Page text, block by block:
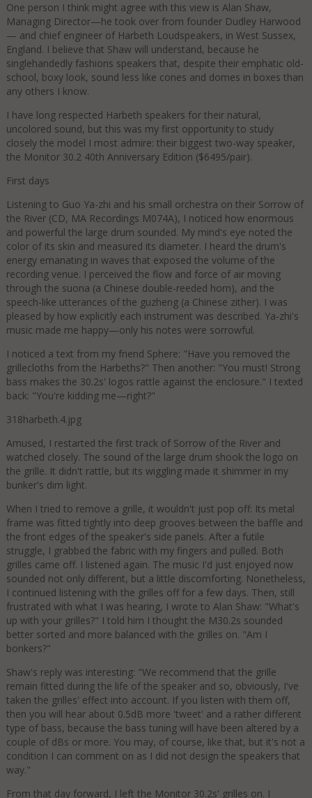
One person I think might agree with this view is Alan Shaw,
Managing Director—he took over from founder Dudley Harwood
— and chief engineer of Harbeth Loudspeakers, in West Sussex,
England. I believe that Shaw will understand, because he
singlehandedly fashions speakers that, despite their emphatic old-
school, boxy look, sound less like cones and domes in boxes than
any others I know.
I have long respected Harbeth speakers for their natural,
uncolored sound, but this was my first opportunity to study
closely the model I most admire: their biggest two-way speaker,
the Monitor 30.2 40th Anniversary Edition ($6495/pair).
First days
Listening to Guo Ya-zhi and his small orchestra on their Sorrow of
the River (CD, MA Recordings M074A), I noticed how enormous
and powerful the large drum sounded. My mind's eye noted the
color of its skin and measured its diameter. I heard the drum's
energy emanating in waves that exposed the volume of the
recording venue. I perceived the flow and force of air moving
through the suona (a Chinese double-reeded horn), and the
speech-like utterances of the guzheng (a Chinese zither). I was
pleased by how explicitly each instrument was described. Ya-zhi's
music made me happy—only his notes were sorrowful.
I noticed a text from my friend Sphere: "Have you removed the
grillecloths from the Harbeths?" Then another: "You must! Strong
bass makes the 30.2s' logos rattle against the enclosure." I texted
back: "You're kidding me—right?"
318harbeth.4.jpg
Amused, I restarted the first track of Sorrow of the River and
watched closely. The sound of the large drum shook the logo on
the grille. It didn't rattle, but its wiggling made it shimmer in my
bunker's dim light.
When I tried to remove a grille, it wouldn't just pop off: Its metal
frame was fitted tightly into deep grooves between the baffle and
the front edges of the speaker's side panels. After a futile
struggle, I grabbed the fabric with my fingers and pulled. Both
grilles came off. I listened again. The music I'd just enjoyed now
sounded not only different, but a little discomforting. Nonetheless,
I continued listening with the grilles off for a few days. Then, still
frustrated with what I was hearing, I wrote to Alan Shaw: "What's
up with your grilles?" I told him I thought the M30.2s sounded
better sorted and more balanced with the grilles on. "Am I
bonkers?"
Shaw's reply was interesting: "We recommend that the grille
remain fitted during the life of the speaker and so, obviously, I've
taken the grilles' effect into account. If you listen with them off,
then you will hear about 0.5dB more 'tweet' and a rather different
type of bass, because the bass tuning will have been altered by a
couple of dBs or more. You may, of course, like that, but it's not a
condition I can comment on as I did not design the speakers that
way."
From that day forward, I left the Monitor 30.2s' grilles on. I